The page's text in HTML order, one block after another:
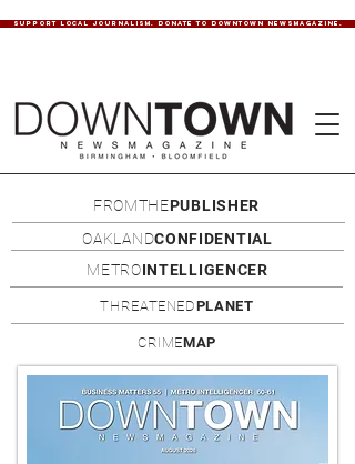
SUPPORT LOCAL JOURNALISM. DONATE TO DOWNTOWN NEWSMAGAZINE.
FROMTHEPUBLISHER
OAKLANDCONFIDENTIAL
METROINTELLIGENCER
THREATENEDPLANET
CRIMEMAP